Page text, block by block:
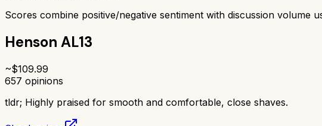
Scores combine positive/negative sentiment with discussion volume
Henson AL13
~$109.99
657 opinions
tldr; Highly praised for smooth and comfortable, close shaves.